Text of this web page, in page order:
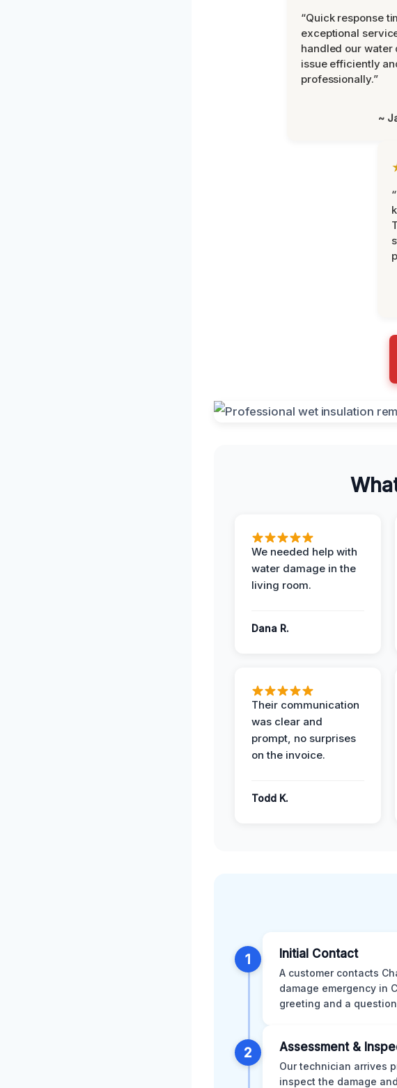
“Quick response
exceptional
handled our water
issue efficiently
professionally.”
~
We needed help with
water damage in the
living room.
Dana R.
Their communication
was clear and
prompt, no surprises
on the invoice.
Todd K.
1 Initial Contact
A customer contacts
damage emergency in
greeting and a
2 Assessment &
Our technician arrives
inspect the damage